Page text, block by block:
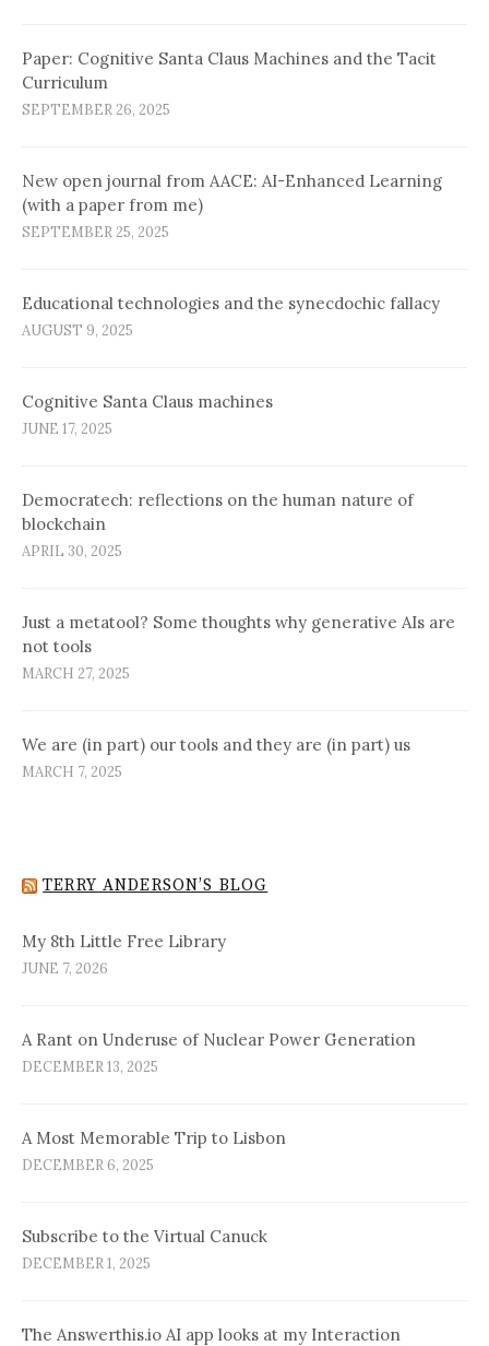
Paper: Cognitive Santa Claus Machines and the Tacit
Curriculum
SEPTEMBER 26, 2025
New open journal from AACE: AI-Enhanced Learning
(with a paper from me)
SEPTEMBER 25, 2025
Educational technologies and the synecdochic fallacy
AUGUST 9, 2025
Cognitive Santa Claus machines
JUNE 17, 2025
Democratech: reflections on the human nature of
blockchain
APRIL 30, 2025
Just a metatool? Some thoughts why generative AIs are
not tools
MARCH 27, 2025
We are (in part) our tools and they are (in part) us
MARCH 7, 2025
TERRY ANDERSON’S BLOG
My 8th Little Free Library
JUNE 7, 2026
A Rant on Underuse of Nuclear Power Generation
DECEMBER 13, 2025
A Most Memorable Trip to Lisbon
DECEMBER 6, 2025
Subscribe to the Virtual Canuck
DECEMBER 1, 2025
The Answerthis.io AI app looks at my Interaction